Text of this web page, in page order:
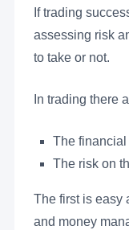
If trading
assessing risk
to take or not.
In trading there
The financial
The risk on
The first is easy
and money